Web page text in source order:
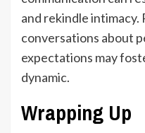
and rekindle intimacy.
conversations about
expectations may
dynamic.
Wrapping Up